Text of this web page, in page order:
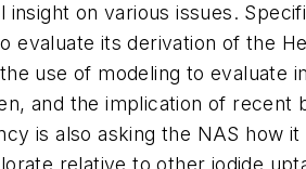
insight on various issues.
evaluate its derivation of the
use of modeling to evaluate
and the implication of recent
is also asking the NAS how
relative to other iodide